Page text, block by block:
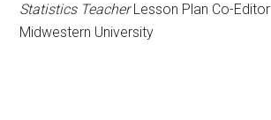
Statistics TeacherLesson Plan Co-Editor
Midwestern University